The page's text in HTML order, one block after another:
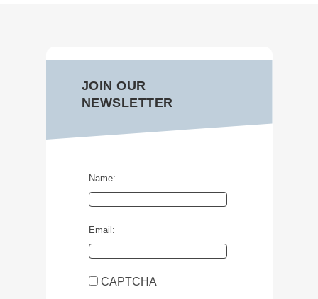
JOIN OUR
NEWSLETTER
Name:
Email:
CAPTCHA